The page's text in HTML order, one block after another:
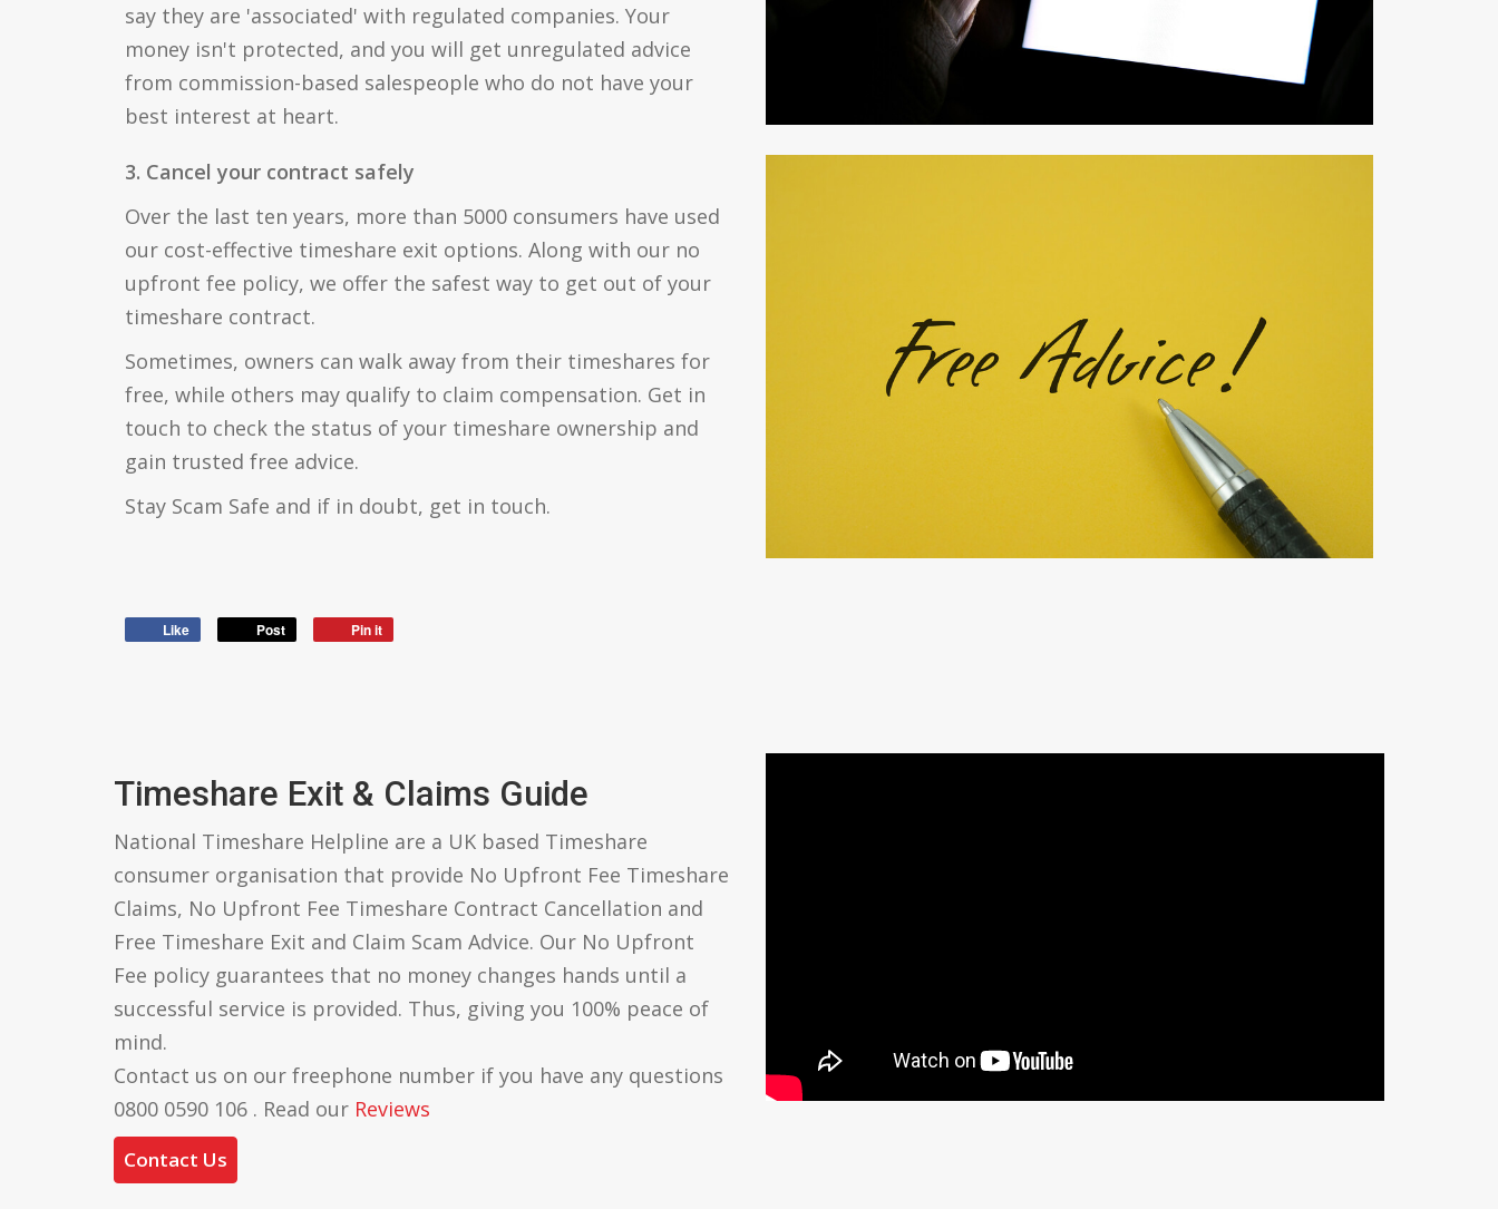
say they are 'associated' with regulated companies. Your
money isn't protected, and you will get unregulated advice
from commission-based salespeople who do not have your
best interest at heart.
3. Cancel your contract safely
Over the last ten years, more than 5000 consumers have used
our cost-effective timeshare exit options. Along with our no
upfront fee policy, we offer the safest way to get out of your
timeshare contract.
Sometimes, owners can walk away from their timeshares for
free, while others may qualify to claim compensation. Get in
touch to check the status of your timeshare ownership and
gain trusted free advice.
Stay Scam Safe and if in doubt, get in touch.
Like Post Pin it
Timeshare Exit & Claims Guide
National Timeshare Helpline are a UK based Timeshare
consumer organisation that provide No Upfront Fee Timeshare
Claims, No Upfront Fee Timeshare Contract Cancellation and
Free Timeshare Exit and Claim Scam Advice. Our No Upfront
Fee policy guarantees that no money changes hands until a
successful service is provided. Thus, giving you 100% peace of
mind.
Contact us on our freephone number if you have any questions
0800 0590 106 . Read our Reviews
Contact Us